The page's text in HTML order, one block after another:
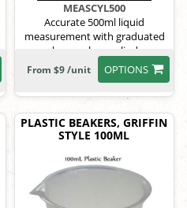
MEASCYL500
Accurate 500ml liquid
measurement with graduated
polypropylene cylinder.
OPTIONS
From $9 /unit
PLASTIC BEAKERS, GRIFFIN
STYLE 100ML